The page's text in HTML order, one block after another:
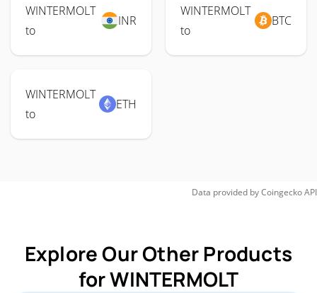
WINTERMOLT
to
INR
WINTERMOLT
to
BTC
WINTERMOLT
to
ETH
Data provided byCoingeckoAPI
Explore Our Other Products
for WINTERMOLT